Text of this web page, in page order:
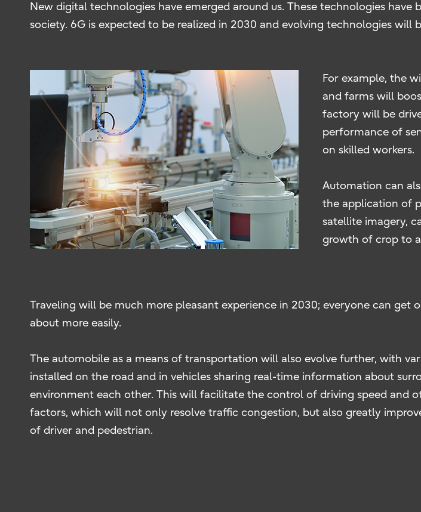
New digital technologies have emerged around us. These technologies
society. 6G is expected to be realized in 2030 and evolving technologies
For example, the
and farms will
factory will be
performance of
on skilled workers.
Automation can
the application of
satellite imagery,
growth of crop to
Traveling will be much more pleasant experience in 2030; everyone can get
about more easily.
The automobile as a means of transportation will also evolve further, with
installed on the road and in vehicles sharing real-time information about
environment each other. This will facilitate the control of driving speed and
factors, which will not only resolve traffic congestion, but also greatly
of driver and pedestrian.